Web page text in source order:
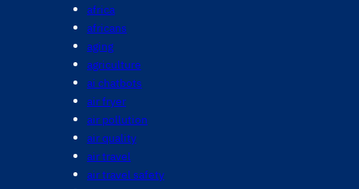
africa
africans
aging
agriculture
ai chatbots
air fryer
air pollution
air quality
air travel
air travel safety